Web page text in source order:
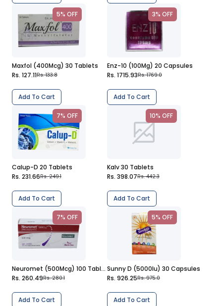
5% OFF
Maxfol (400Mcg) 30 Tablets
Rs. 127.11Rs. 133.8
Add To Cart
3% OFF
Enz-10 (100Mg) 20 Capsules
Rs. 1715.93Rs. 1769.0
Add To Cart
7% OFF
Calup-D 20 Tablets
Rs. 231.66Rs. 249.1
Add To Cart
10% OFF
Kalv 30 Tablets
Rs. 398.07Rs. 442.3
Add To Cart
7% OFF
Neuromet (500Mcg) 100 Tablets
Rs. 260.49Rs. 280.1
Add To Cart
5% OFF
Sunny D (5000Iu) 30 Capsules
Rs. 926.25Rs. 975.0
Add To Cart